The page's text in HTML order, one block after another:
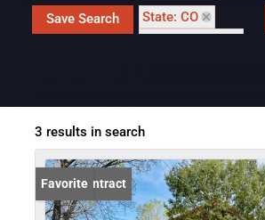
Save Search
State: CO
3 results in search
Under Contract
Favorite